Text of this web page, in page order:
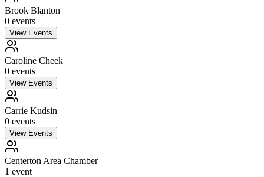
Brook Blanton
0 events
View Events
Caroline Cheek
0 events
View Events
Carrie Kudsin
0 events
View Events
Centerton Area Chamber
1 event